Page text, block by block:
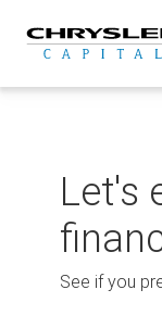
content
Let's
See if you